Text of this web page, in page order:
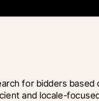
for bidders
and locale-